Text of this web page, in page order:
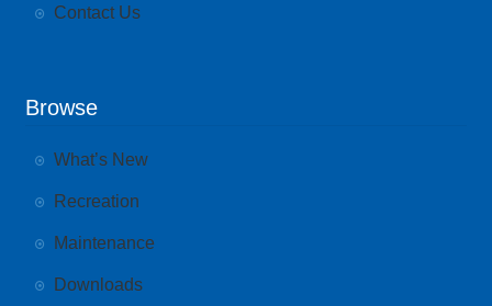
Contact Us
Browse
What’s New
Recreation
Maintenance
Downloads